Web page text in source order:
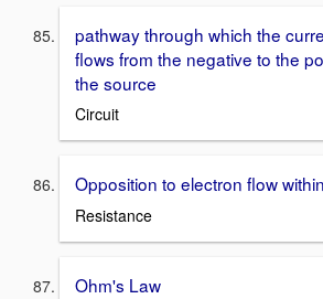
pathway through which the
flows from the negative to the
the source
Circuit
Opposition to electron flow
Resistance
Ohm's Law